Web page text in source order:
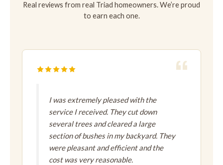
Real reviews from real Triad homeowners. We’re proud
to earn each one.
I was extremely pleased with the
service I received. They cut down
several trees and cleared a large
section of bushes in my backyard. They
were pleasant and efficient and the
cost was very reasonable.